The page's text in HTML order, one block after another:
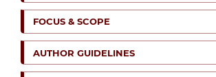
FOCUS & SCOPE
AUTHOR GUIDELINES